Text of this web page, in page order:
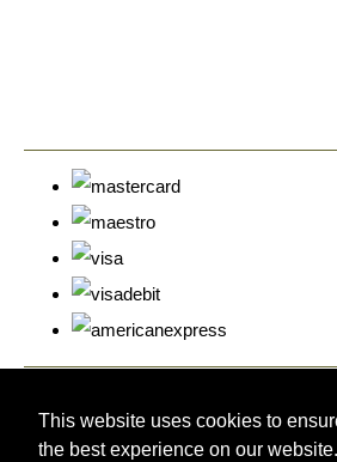
This website uses cookies to
the best experience on our website.
Designed withCreate